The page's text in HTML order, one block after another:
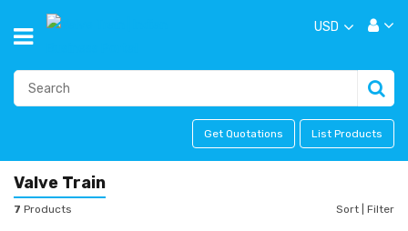
USD
Get Quotations List Products
Valve Train
7 Products Sort Filter